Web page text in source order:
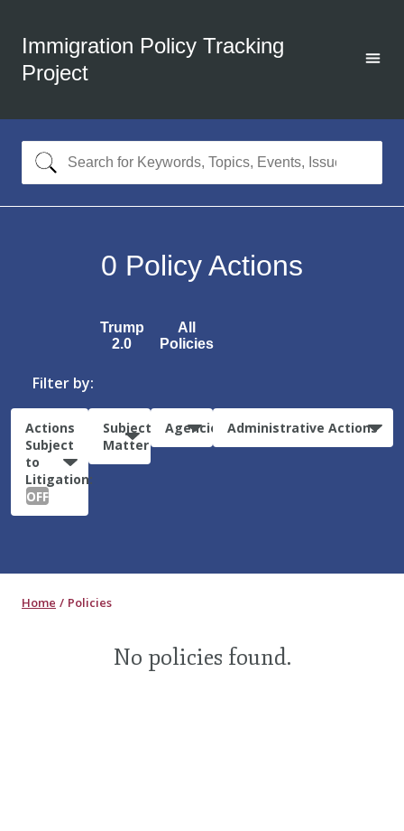
Immigration Policy Tracking
Project
0 Policy Actions
Trump
2.0
All
Policies
Filter by:
Actions
Subject
to
Litigation:
OFF
Subject
Matter
Agencies Administrative Actions
Home Policies
No policies found.